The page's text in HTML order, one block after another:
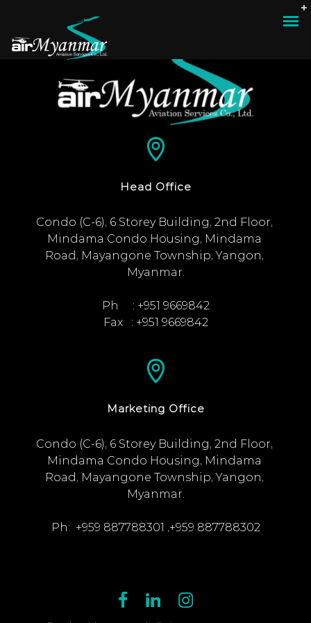
Head Office
Condo (C-6), 6 Storey Building, 2nd Floor,
Mindama Condo Housing, Mindama
Road, Mayangone Township, Yangon,
Myanmar.
Ph     : +951 9669842
Fax   : +951 9669842
Marketing Office
Condo (C-6), 6 Storey Building, 2nd Floor,
Mindama Condo Housing, Mindama
Road, Mayangone Township, Yangon,
Myanmar.
Ph:  +959 887788301 ,+959 887788302